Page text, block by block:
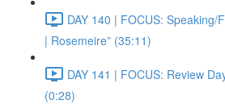
DAY 140 | FOCUS: Speaking/
| Rosemeire” (35:11)
DAY 141 | FOCUS: Review
(0:28)